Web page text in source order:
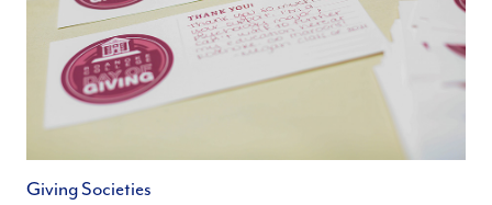
Giving Societies